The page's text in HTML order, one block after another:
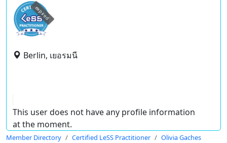
expired
Berlin, เยอรมนี
This user does not have any profile information
at the moment.
Member Directory Certified LeSS Practitioner Olivia Gaches